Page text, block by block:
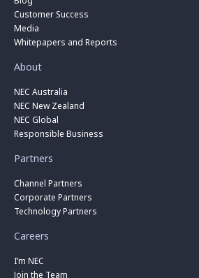
Customer Success
Media
Whitepapers and Reports
About
NEC Australia
NEC New Zealand
NEC Global
Responsible Business
Partners
Channel Partners
Corporate Partners
Technology Partners
Careers
I’m NEC
Join the Team